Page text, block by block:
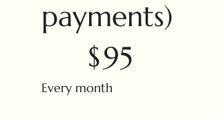
payments)
$95
Every month